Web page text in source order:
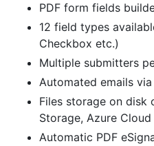
PDF form fields
12 field types
Checkbox etc.)
Multiple submitters
Automated emails via
Files storage on disk
Storage, Azure Cloud
Automatic PDF